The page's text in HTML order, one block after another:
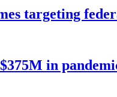
targeting
in